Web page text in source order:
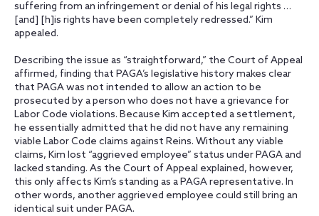
suffering from an infringement or denial of his legal rights …
[and] [h]is rights have been completely redressed.” Kim
appealed.
Describing the issue as “straightforward,” the Court of Appeal
affirmed, finding that PAGA’s legislative history makes clear
that PAGA was not intended to allow an action to be
prosecuted by a person who does not have a grievance for
Labor Code violations. Because Kim accepted a settlement,
he essentially admitted that he did not have any remaining
viable Labor Code claims against Reins. Without any viable
claims, Kim lost “aggrieved employee” status under PAGA and
lacked standing. As the Court of Appeal explained, however,
this only affects Kim’s standing as a PAGA representative. In
other words, another aggrieved employee could still bring an
identical suit under PAGA.